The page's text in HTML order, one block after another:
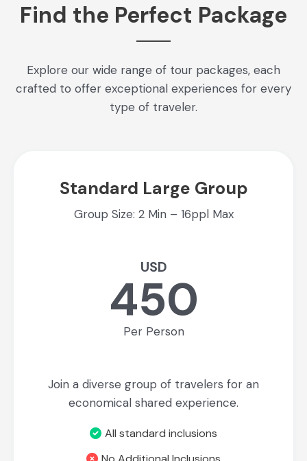
Find the Perfect Package
Explore our wide range of tour packages, each
crafted to offer exceptional experiences for every
type of traveler.
Standard Large Group
Group Size: 2 Min – 16ppl Max
USD
450
Per Person
Join a diverse group of travelers for an
economical shared experience.
All standard inclusions